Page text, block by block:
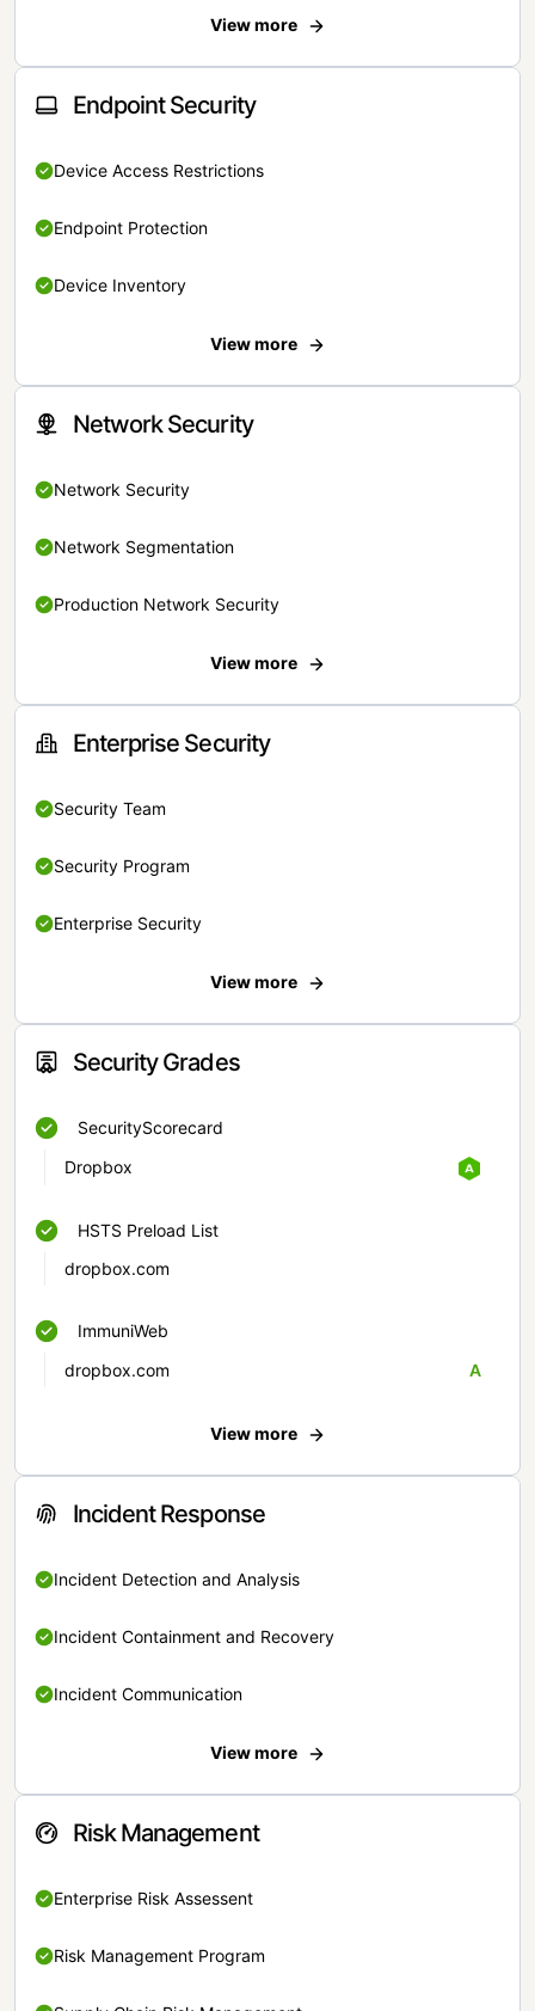
View more
Endpoint Security
Device Access Restrictions
Endpoint Protection
Device Inventory
View more
Network Security
Network Security
Network Segmentation
Production Network Security
View more
Enterprise Security
Security Team
Security Program
Enterprise Security
View more
Security Grades
SecurityScorecard
Dropbox
HSTS Preload List
dropbox.com
ImmuniWeb
dropbox.com
A
View more
Incident Response
Incident Detection and Analysis
Incident Containment and Recovery
Incident Communication
View more
Risk Management
Enterprise Risk Assessent
Risk Management Program